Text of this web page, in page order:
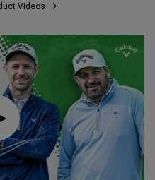
Videos